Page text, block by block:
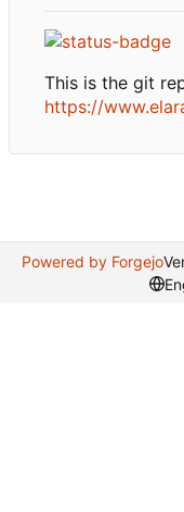
This is the git
https://
Powered by Forgejo